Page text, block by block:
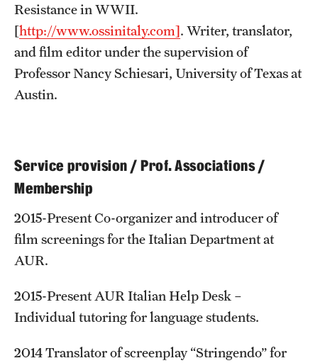
Resistance in WWII.
[http://www.ossinitaly.com]. Writer, translator,
and film editor under the supervision of
Professor Nancy Schiesari, University of Texas at
Austin.
Service provision / Prof. Associations /
Membership
2015-Present Co-organizer and introducer of
film screenings for the Italian Department at
AUR.
2015-Present AUR Italian Help Desk –
Individual tutoring for language students.
2014 Translator of screenplay “Stringendo” for